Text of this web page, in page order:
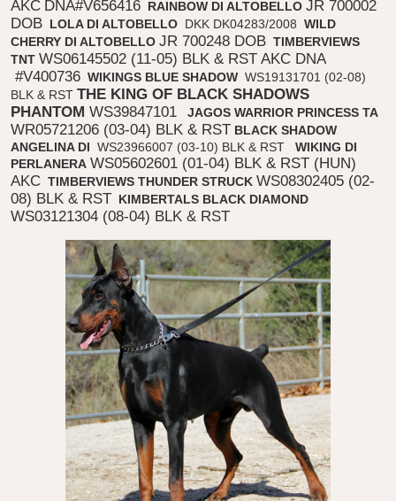
AKC DNA#V656416 RAINBOW DI ALTOBELLO JR 700002
DOB LOLA DI ALTOBELLO DKK DK04283/2008 WILD
CHERRY DI ALTOBELLO JR 700248 DOB TIMBERVIEWS
TNT WS06145502 (11-05) BLK & RST AKC DNA
#V400736 WIKINGS BLUE SHADOW WS19131701 (02-08)
BLK & RST THE KING OF BLACK SHADOWS
PHANTOM WS39847101 JAGOS WARRIOR PRINCESS TA
WR05721206 (03-04) BLK & RST BLACK SHADOW
ANGELINA DI WS23966007 (03-10) BLK & RST
WIKING DI
PERLANERA WS05602601 (01-04) BLK & RST (HUN)
AKC TIMBERVIEWS THUNDER STRUCK WS08302405 (02-
08) BLK & RST KIMBERTALS BLACK DIAMOND
WS03121304 (08-04) BLK & RST